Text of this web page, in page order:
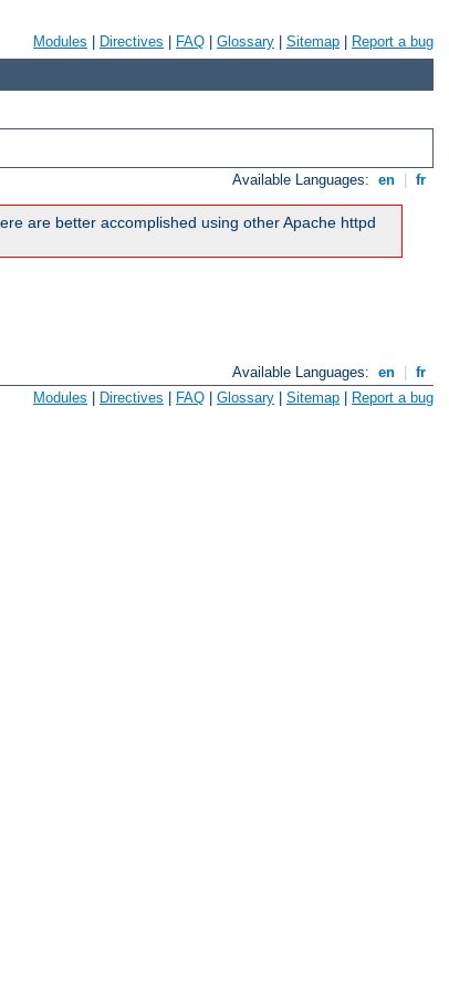
Modules Directives FAQ Glossary Sitemap Report a bug
Available Languages: en fr
are better accomplished using other Apache httpd
Available Languages: en
fr
Modules | Directives | FAQ | Glossary | Sitemap | Report a bug